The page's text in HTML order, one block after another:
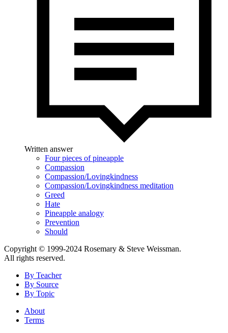
Written answer
Four pieces of pineapple
Compassion
Compassion/Lovingkindness
Compassion/Lovingkindness meditation
Greed
Hate
Pineapple analogy
Prevention
Should
Copyright © 1999-2024 Rosemary & Steve Weissman.
All rights reserved.
By Teacher
By Source
By Topic
About
Terms